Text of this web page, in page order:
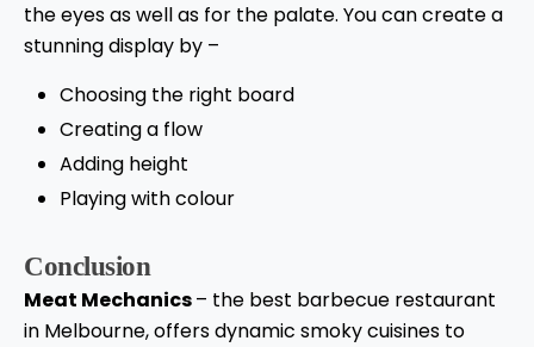
the eyes as well as for the palate. You can create a
stunning display by –
Choosing the right board
Creating a flow
Adding height
Playing with colour
Conclusion
Meat Mechanics– the best barbecue restaurant
in Melbourne, offers dynamic smoky cuisines to